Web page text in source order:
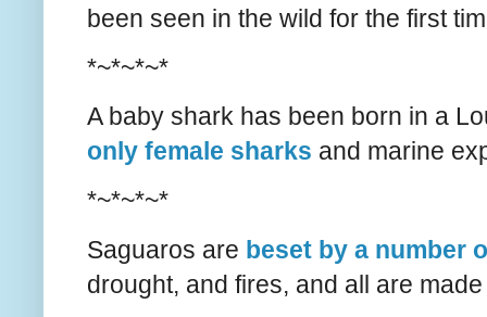
been seen in the wild for the first
*~*~*~*
A baby shark has been born in a
only female sharks and marine
*~*~*~*
Saguaros are beset by a number
drought, and fires, and all are